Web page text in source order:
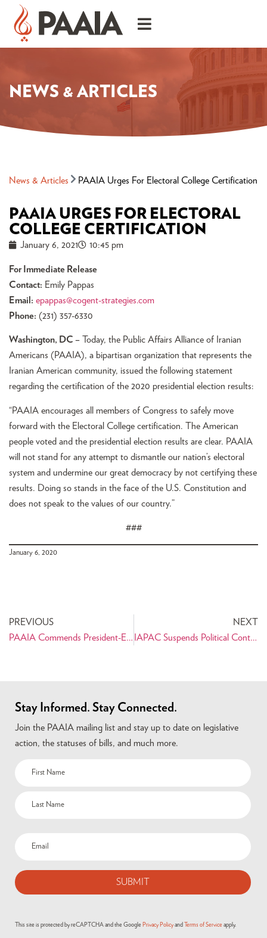
NEWS & ARTICLES
News & Articles PAAIA Urges For Electoral College Certification
PAAIA URGES FOR ELECTORAL
COLLEGE CERTIFICATION
January 6, 2021 10:45 pm
For Immediate Release
Contact: Emily Pappas
Email: epappas@cogent-strategies.com
Phone: (231) 357-6330
Washington, DC – Today, the Public Affairs Alliance of Iranian
Americans (PAAIA), a bipartisan organization that represents the
Iranian American community, issued the following statement
regarding the certification of the 2020 presidential election results:
“PAAIA encourages all members of Congress to safely move
forward with the Electoral College certification. The American
people voted and the presidential election results are clear. PAAIA
will not stand for any attempt to dismantle our nation’s electoral
system and undermine our great democracy by not certifying these
results. Doing so stands in the face of the U.S. Constitution and
does not speak to the values of our country.”
###
January 6, 2020
PREVIOUS
PAAIA Commends President-Elect Joe Biden on Projected Victory
NEXT
IAPAC Suspends Political Contributions in Light of Assault on Capitol
Stay Informed. Stay Connected.
Join the PAAIA mailing list and stay up to date on legislative
action, the statuses of bills, and much more.
This site is protected by reCAPTCHA and the Google Privacy Policy and Terms of Service apply.